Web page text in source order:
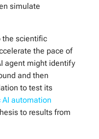
simulate
the scientific
the pace of
agent might identify
and then
to test its
AI automation
to results from